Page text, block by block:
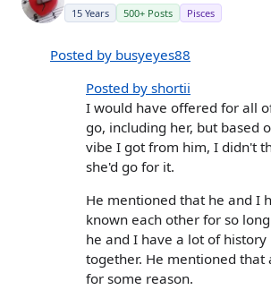
15 Years 500+ Posts Pisces
Posted by busyeyes88
Posted by shortii
I would have offered for all
go, including her, but based
vibe I got from him, I didn't
she'd go for it.
He mentioned that he and I
known each other for so
he and I have a lot of history
together. He mentioned that
for some reason.